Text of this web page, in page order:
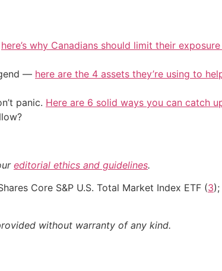
here’s why Canadians should limit their exposure
— here are the 4 assets they’re using to
panic. Here are 6 solid ways you can catch
editorial ethics and guidelines.
Core S&P U.S. Total Market Index ETF (3);
without warranty of any kind.